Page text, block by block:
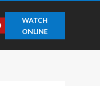
WATCH
ONLINE